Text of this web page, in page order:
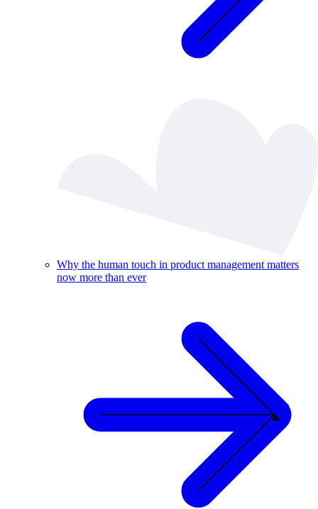
Why the human touch in product management matters
now more than ever